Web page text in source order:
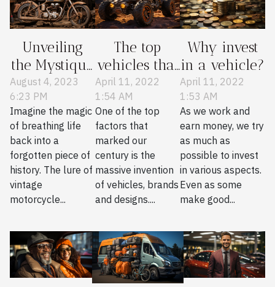
Unveiling
the Mystique
of Vintage
Motorcycle
Restoration
August 4, 2023
6:23 PM
Imagine the magic
of breathing life
back into a
forgotten piece of
history. The lure of
vintage
motorcycle...
The top
vehicles that
are in mode
April 11, 2022
1:54 AM
One of the top
factors that
marked our
century is the
massive invention
of vehicles, brands
and designs....
Why invest
in a vehicle?
April 11, 2022
1:53 AM
As we work and
earn money, we try
as much as
possible to invest
in various aspects.
Even as some
make good...